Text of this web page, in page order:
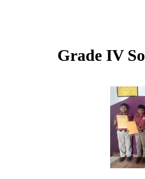
Grade IV